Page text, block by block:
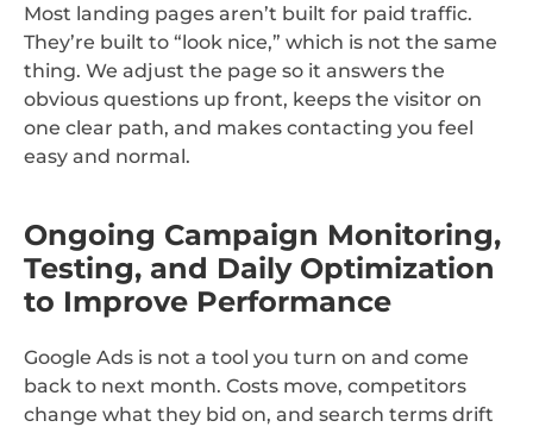
Most landing pages aren’t built for paid traffic.
They’re built to “look nice,” which is not the same
thing. We adjust the page so it answers the
obvious questions up front, keeps the visitor on
one clear path, and makes contacting you feel
easy and normal.
Ongoing Campaign Monitoring,
Testing, and Daily Optimization
to Improve Performance
Google Ads is not a tool you turn on and come
back to next month. Costs move, competitors
change what they bid on, and search terms drift